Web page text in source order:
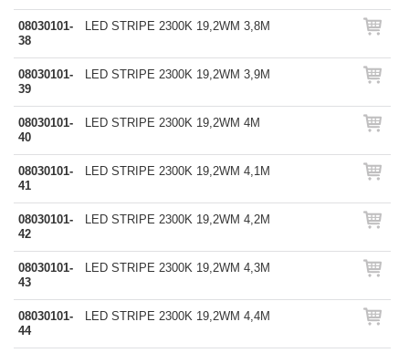
08030101-
38
LED STRIPE 2300K 19,2WM 3,8M
08030101-
39
LED STRIPE 2300K 19,2WM 3,9M
08030101-
40
LED STRIPE 2300K 19,2WM 4M
08030101-
41
LED STRIPE 2300K 19,2WM 4,1M
08030101-
42
LED STRIPE 2300K 19,2WM 4,2M
08030101-
43
LED STRIPE 2300K 19,2WM 4,3M
08030101-
44
LED STRIPE 2300K 19,2WM 4,4M